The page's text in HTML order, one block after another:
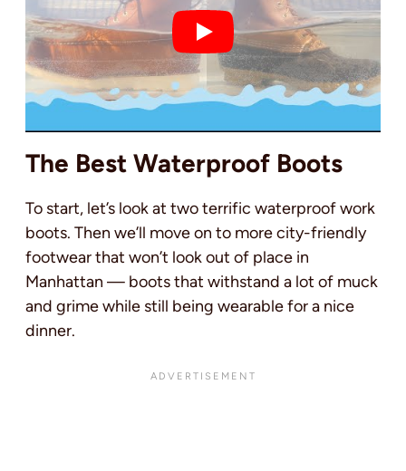
The Best Waterproof Boots
To start, let’s look at two terrific waterproof work
boots. Then we’ll move on to more city-friendly
footwear that won’t look out of place in
Manhattan — boots that withstand a lot of muck
and grime while still being wearable for a nice
dinner.